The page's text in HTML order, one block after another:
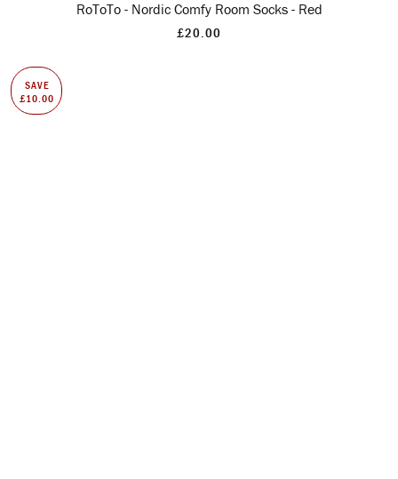
RoToTo - Nordic Comfy Room Socks - Red
£20.00
SAVE
£10.00